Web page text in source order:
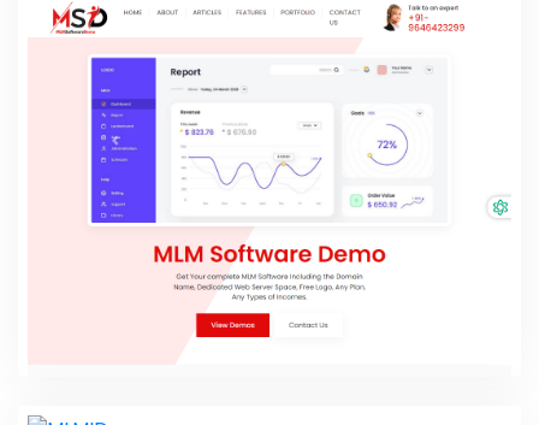
My Website Buddy
PHP Laravel